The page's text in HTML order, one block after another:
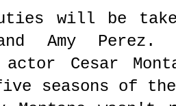
will be
Amy
Cesar
seasons of